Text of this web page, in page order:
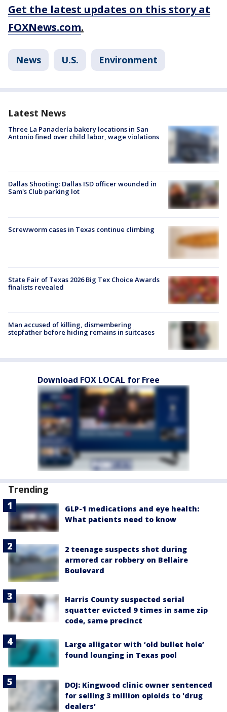
Get the latest updates on this story at
FOXNews.com.
News U.S. Environment
Latest News
Three La Panadería bakery locations in San
Antonio fined over child labor, wage violations
Dallas Shooting: Dallas ISD officer wounded in
Sam's Club parking lot
Screwworm cases in Texas continue climbing
State Fair of Texas 2026 Big Tex Choice Awards
finalists revealed
Man accused of killing, dismembering
stepfather before hiding remains in suitcases
Download FOX LOCAL for Free
Trending
GLP-1 medications and eye health:
What patients need to know
2 teenage suspects shot during
armored car robbery on Bellaire
Boulevard
Harris County suspected serial
squatter evicted 9 times in same zip
code, same precinct
Large alligator with ‘old bullet hole’
found lounging in Texas pool
DOJ: Kingwood clinic owner sentenced
for selling 3 million opioids to 'drug
dealers'